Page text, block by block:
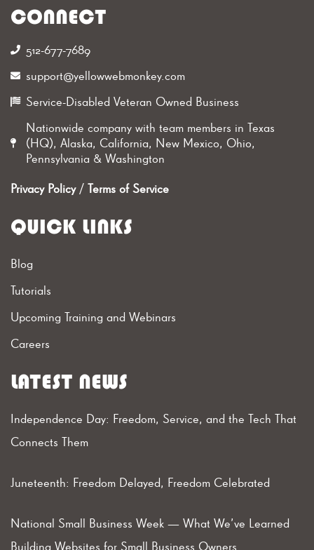
CONNECT
512-677-7689‬
support@yellowwebmonkey.com
Service-Disabled Veteran Owned Business
Nationwide company with team members in Texas
(HQ), Alaska, California, New Mexico, Ohio,
Pennsylvania & Washington
Privacy Policy/ Terms of Service
QUICK LINKS
Blog
Tutorials
Upcoming Training and Webinars
Careers
LATEST NEWS
Independence Day: Freedom, Service, and the Tech That
Connects Them
Juneteenth: Freedom Delayed, Freedom Celebrated
National Small Business Week — What We’ve Learned
Building Websites for Small Business Owners